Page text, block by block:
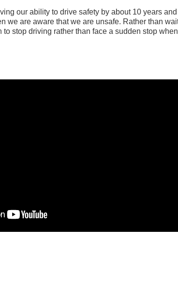
our ability to drive safety by about 10 years
we are aware that we are unsafe. Rather than
stop driving rather than face a sudden stop